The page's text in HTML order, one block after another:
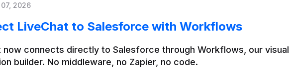
2026
LiveChat to Salesforce with Workflows
now connects directly to Salesforce through Workflows, our visual
builder. No middleware, no Zapier, no code.